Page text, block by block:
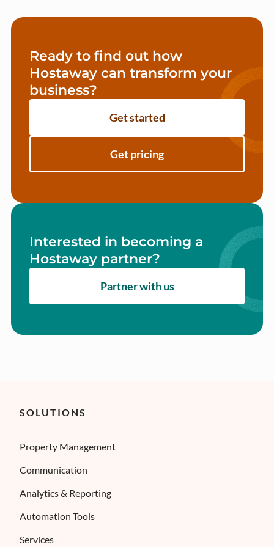
Ready to find out how
Hostaway can transform your
business?
Get started
Get pricing
Interested in becoming a
Hostaway partner?
Partner with us
SOLUTIONS
Property Management
Communication
Analytics & Reporting
Automation Tools
Services